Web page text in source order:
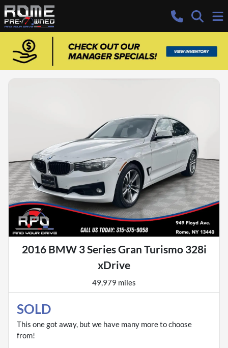
2016 BMW 3 Series Gran Turismo 328i
xDrive
49,979 miles
SOLD
This one got away, but we have many more to choose
from!